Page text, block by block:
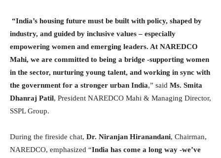
“India’s housing future must be built with policy, shaped by
industry, and guided by inclusive values – especially
empowering women and emerging leaders. At NAREDCO
Mahi, we are committed to being a bridge -supporting women
in the sector, nurturing young talent, and working in sync with
the government for a stronger urban India,” said Ms. Smita
Dhanraj Patil, President NAREDCO Mahi & Managing Director,
SSPL Group.
During the fireside chat, Dr. Niranjan Hiranandani, Chairman,
NAREDCO, emphasized “India has come a long way -we’ve